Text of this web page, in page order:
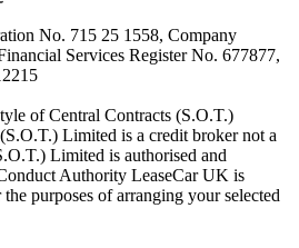
No. 715 25 1558, Company
Services Register No. 677877,
of Central Contracts (S.O.T.)
Limited is a credit broker not a
Limited is authorised and
Authority LeaseCar UK is
purposes of arranging your selected